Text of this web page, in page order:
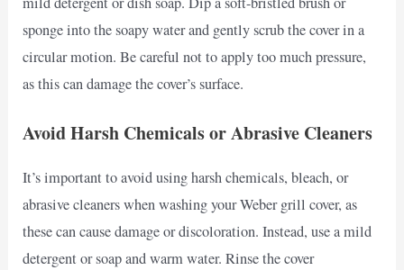
sponge into the soapy water and gently scrub the cover in a
circular motion. Be careful not to apply too much pressure,
as this can damage the cover’s surface.
Avoid Harsh Chemicals or Abrasive Cleaners
It’s important to avoid using harsh chemicals, bleach, or
abrasive cleaners when washing your Weber grill cover, as
these can cause damage or discoloration. Instead, use a mild
detergent or soap and warm water. Rinse the cover